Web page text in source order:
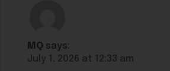
MQ says:
July 1, 2026 at 12:33 am